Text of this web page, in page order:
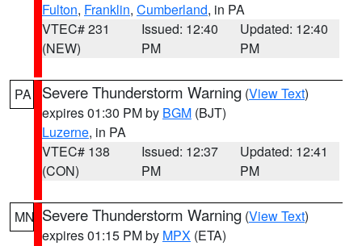
Fulton, Franklin, Cumberland, in PA
VTEC# 231
(NEW)
Issued: 12:40
PM
Updated: 12:40
PM
PA Severe Thunderstorm Warning (View Text)
expires 01:30 PM by BGM (BJT)
Luzerne, in PA
VTEC# 138
(CON)
Issued: 12:37
PM
Updated: 12:41
PM
MN Severe Thunderstorm Warning (View Text)
expires 01:15 PM by MPX (ETA)